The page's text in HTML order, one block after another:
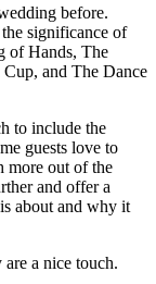
before.
significance of
of Hands, The
and The Dance
to include the
guests love to
more out of the
and offer a
about and why it
are a nice touch.